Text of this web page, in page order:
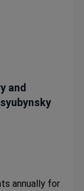
and
annually for